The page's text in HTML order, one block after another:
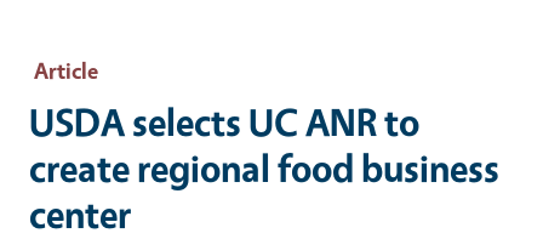
Article
USDA selects UC ANR to
create regional food business
center